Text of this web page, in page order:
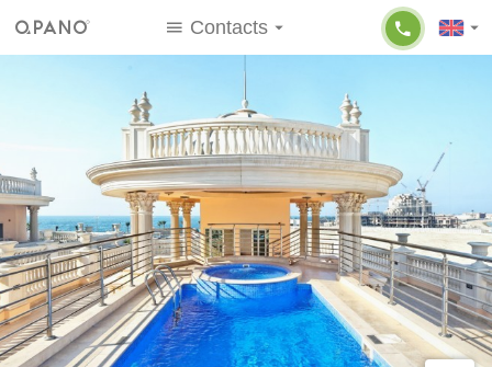
Contacts